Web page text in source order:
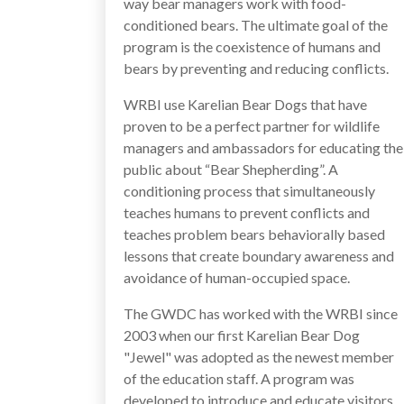
conditioned bears. The ultimate goal of the
program is the coexistence of humans and
bears by preventing and reducing conflicts.
WRBI use Karelian Bear Dogs that have
proven to be a perfect partner for wildlife
managers and ambassadors for educating the
public about “Bear Shepherding”. A
conditioning process that simultaneously
teaches humans to prevent conflicts and
teaches problem bears behaviorally based
lessons that create boundary awareness and
avoidance of human-occupied space.
The GWDC has worked with the WRBI since
2003 when our first Karelian Bear Dog
"Jewel" was adopted as the newest member
of the education staff. A program was
developed to introduce and educate visitors